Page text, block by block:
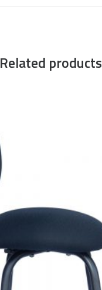
Related products